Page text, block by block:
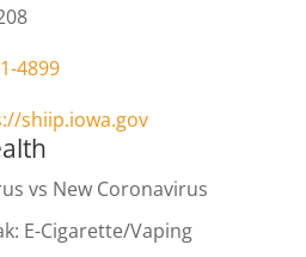
4899
shiip.iowa.gov
vs New Coronavirus
E-Cigarette/Vaping